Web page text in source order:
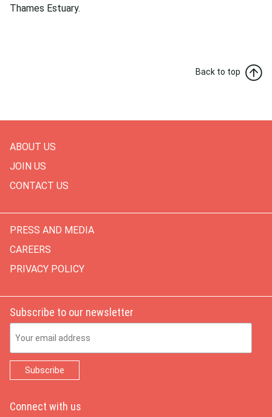
Thames Estuary.
Back to top
ABOUT US
JOIN US
CONTACT US
PRESS AND MEDIA
CAREERS
PRIVACY POLICY
Subscribe to our newsletter
Connect with us